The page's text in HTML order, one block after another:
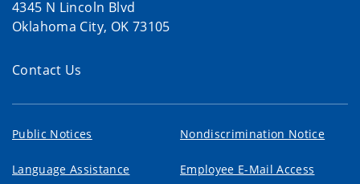
4345 N Lincoln Blvd
Oklahoma City, OK 73105
Contact Us
Public Notices Nondiscrimination Notice
Language Assistance Employee E-Mail Access